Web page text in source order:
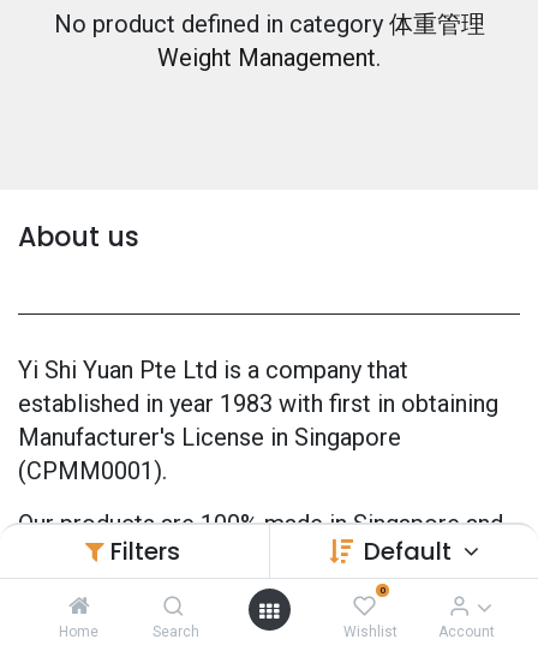
Filters Default
Home Search
0
Wishlist Account
No product defined in category 体重管理
Weight Management.
About us
Yi Shi Yuan Pte Ltd is a company that
established in year 1983 with first in obtaining
Manufacturer's License in Singapore
(CPMM0001).
Our products are 100% made in Singapore and
also officially GMP Certified (Good
Manufacturing Practice) since 2005.